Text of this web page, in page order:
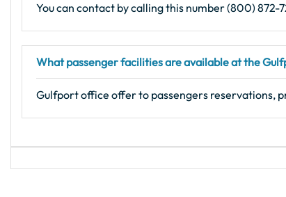
You can contact by calling this number (800) 872-
What passenger facilities are available at the
Gulfport office offer to passengers reservations,